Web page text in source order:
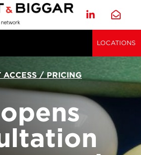
LOCATIONS
ACCESS / PRICING